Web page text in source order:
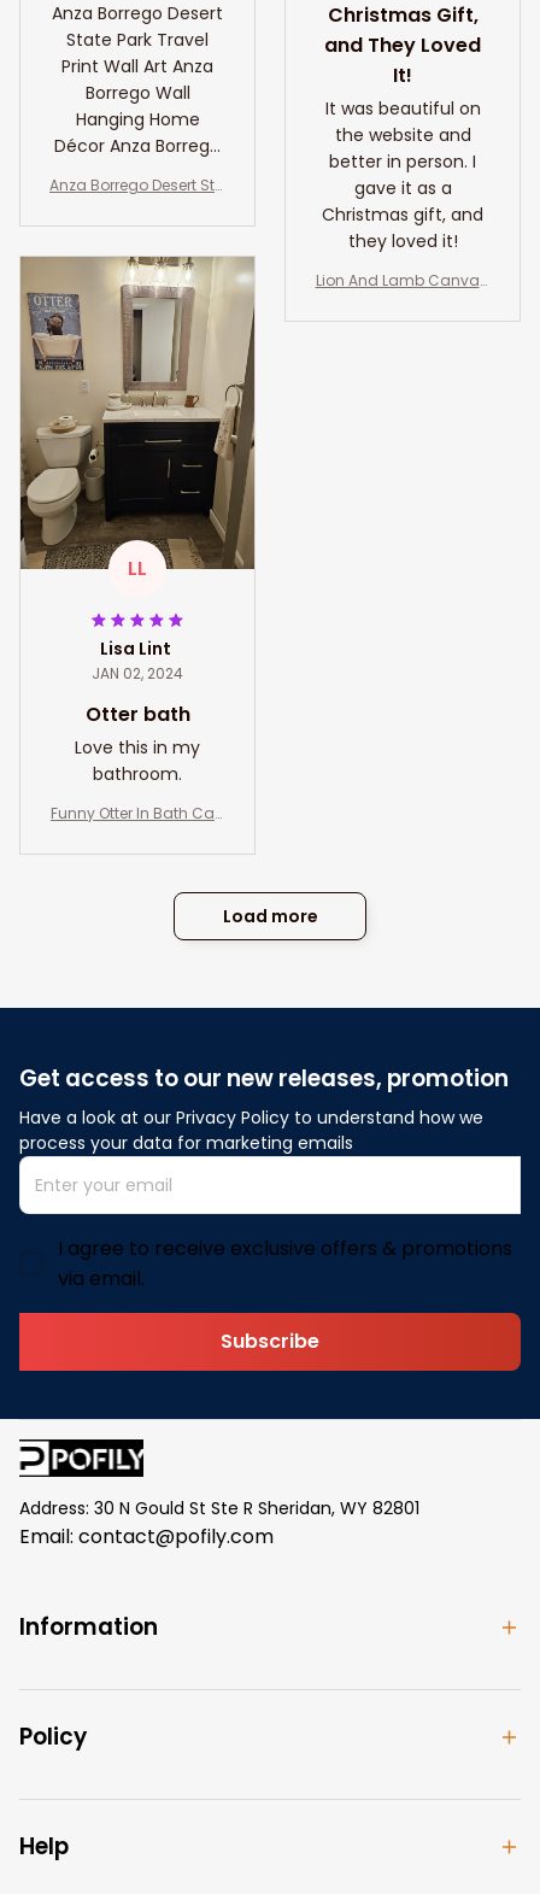
Anza Borrego Desert
State Park Travel
Print Wall Art Anza
Borrego Wall
Hanging Home
Décor Anza Borrego
California Art Lover
Anza Borrego Desert Sta
Art Anza Borrego Wall H
anging Home Décor An
za Borrego Gift Art Lover
s California Art Lover
Christmas Gift,
and They Loved
It!
It was beautiful on
the website and
better in person. I
gave it as a
Christmas gift, and
they loved it!
Lion And Lamb Canvas,
on And Lamb Art Decor
LL
Lisa Lint
JAN 02, 2024
Otter bath
Love this in my
bathroom.
Funny Otter In Bath Can
Co. Bath Soap Wash Yo
d Toilet Decor
Load more
Get access to our new releases, promotion
Have a look at our Privacy Policy to understand how we
process your data for marketing emails
I agree to receive exclusive offers & promotions
via email.
Subscribe
Address: 30 N Gould St Ste R Sheridan, WY 82801
Email: contact@pofily.com
Information
Policy
Help